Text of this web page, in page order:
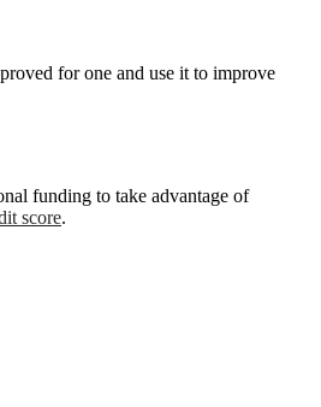
for one and use it to improve
funding to take advantage of
score.